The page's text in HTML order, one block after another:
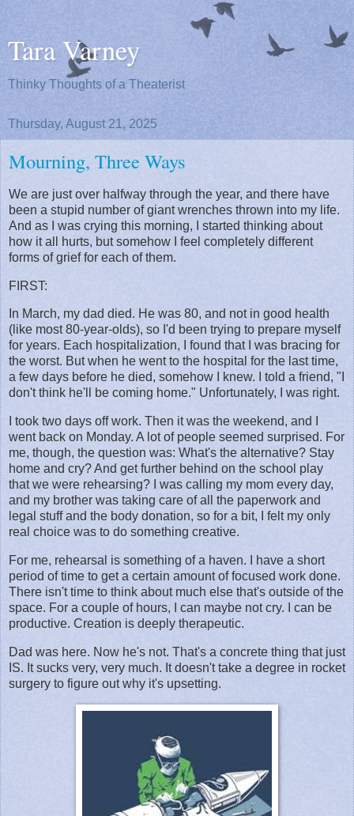
Tara Varney
Thinky Thoughts of a Theaterist
Thursday, August 21, 2025
Mourning, Three Ways
We are just over halfway through the year, and there have
been a stupid number of giant wrenches thrown into my life.
And as I was crying this morning, I started thinking about
how it all hurts, but somehow I feel completely different
forms of grief for each of them.
FIRST:
In March, my dad died. He was 80, and not in good health
(like most 80-year-olds), so I'd been trying to prepare myself
for years. Each hospitalization, I found that I was bracing for
the worst. But when he went to the hospital for the last time,
a few days before he died, somehow I knew. I told a friend, "I
don't think he'll be coming home." Unfortunately, I was right.
I took two days off work. Then it was the weekend, and I
went back on Monday. A lot of people seemed surprised. For
me, though, the question was: What's the alternative? Stay
home and cry? And get further behind on the school play
that we were rehearsing? I was calling my mom every day,
and my brother was taking care of all the paperwork and
legal stuff and the body donation, so for a bit, I felt my only
real choice was to do something creative.
For me, rehearsal is something of a haven. I have a short
period of time to get a certain amount of focused work done.
There isn't time to think about much else that's outside of the
space. For a couple of hours, I can maybe not cry. I can be
productive. Creation is deeply therapeutic.
Dad was here. Now he's not. That's a concrete thing that just
IS. It sucks very, very much. It doesn't take a degree in rocket
surgery to figure out why it's upsetting.